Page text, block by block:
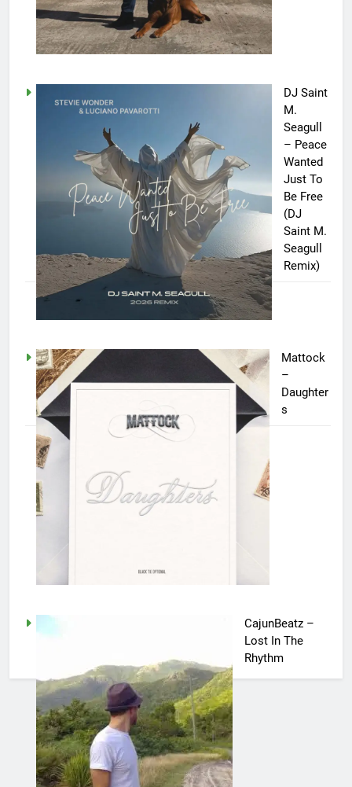
DJ Saint
M.
Seagull
– Peace
Wanted
Just To
Be Free
(DJ
Saint M.
Seagull
Remix)
Mattock
–
Daughter
s
CajunBeatz –
Lost In The
Rhythm